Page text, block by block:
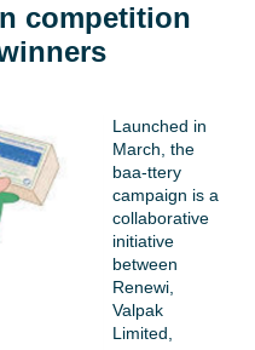
competition
Launched in
March, the
baa-ttery
campaign is a
collaborative
initiative
between
Renewi,
Valpak
Limited,